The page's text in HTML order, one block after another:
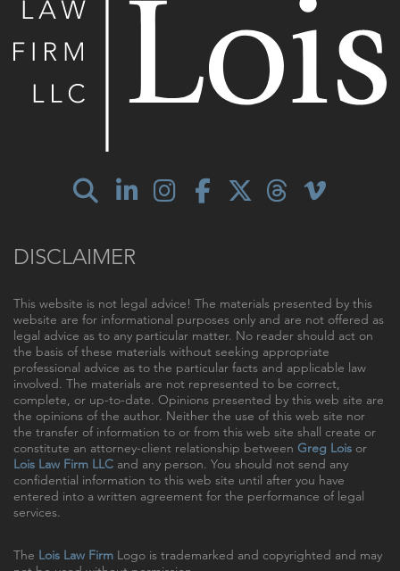
DISCLAIMER
This website is not legal advice! The materials presented by this
website are for informational purposes only and are not offered as
legal advice as to any particular matter. No reader should act on
the basis of these materials without seeking appropriate
professional advice as to the particular facts and applicable law
involved. The materials are not represented to be correct,
complete, or up-to-date. Opinions presented by this web site are
the opinions of the author. Neither the use of this web site nor
the transfer of information to or from this web site shall create or
constitute an attorney-client relationship between Greg Lois or
Lois Law Firm LLC and any person. You should not send any
confidential information to this web site until after you have
entered into a written agreement for the performance of legal
services.
The Lois Law Firm Logo is trademarked and copyrighted and may